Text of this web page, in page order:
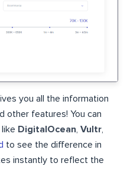
you all the information
other features! You can
DigitalOcean Vultr
to see the difference in
instantly to reflect the